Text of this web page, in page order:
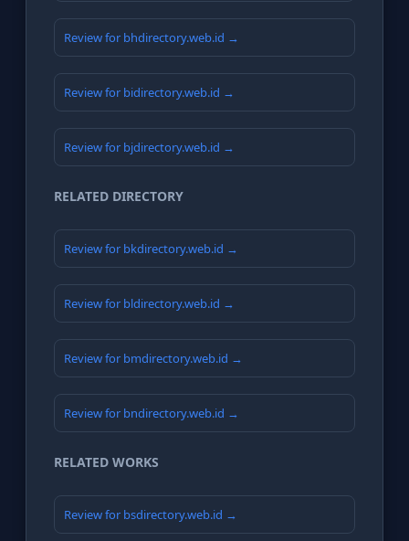
Review for bhdirectory.web.id →
Review for bidirectory.web.id →
Review for bjdirectory.web.id →
RELATED DIRECTORY
Review for bkdirectory.web.id →
Review for bldirectory.web.id →
Review for bmdirectory.web.id →
Review for bndirectory.web.id →
RELATED WORKS
Review for bsdirectory.web.id →